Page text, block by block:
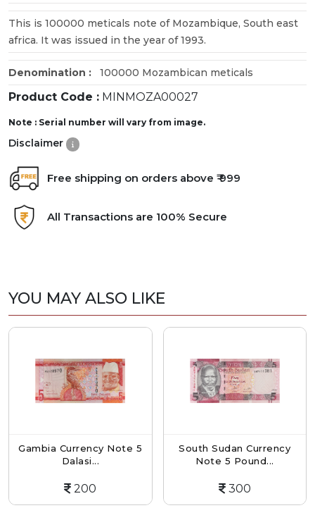
This is 100000 meticals note of Mozambique, South east
africa. It was issued in the year of 1993.
Denomination : 100000 Mozambican meticals
Product Code : MINMOZA00027
Note : Serial number will vary from image.
Disclaimer
Free shipping on orders above ₹ 999
All Transactions are 100% Secure
YOU MAY ALSO LIKE
Gambia Currency Note 5
Dalasi...
200
South Sudan Currency
Note 5 Pound...
300